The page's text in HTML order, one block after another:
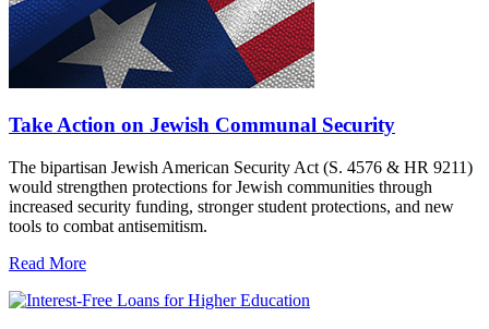
Take Action on Jewish Communal Security
The bipartisan Jewish American Security Act (S. 4576 & HR 9211)
would strengthen protections for Jewish communities through
increased security funding, stronger student protections, and new
tools to combat antisemitism.
Read More